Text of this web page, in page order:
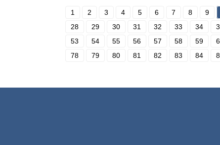
1 2 3 4 5 6 7 8 9
28
29 30 31 32 33 34
53
54 55 56 57 58 59
78
79 80 81 82 83 84